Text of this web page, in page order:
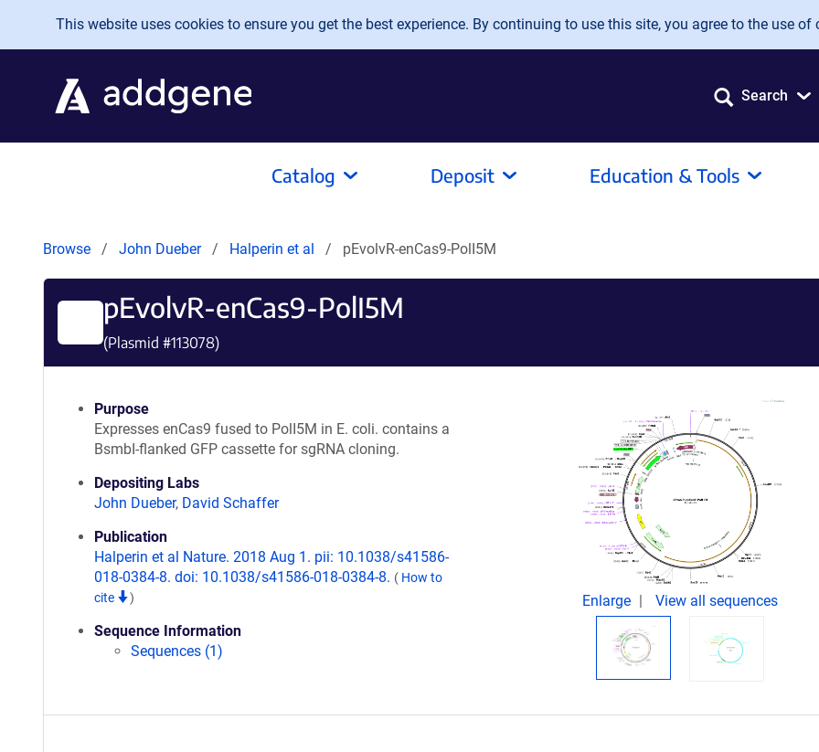
Skip to main content
This website uses cookies to ensure you get the best experience. By continuing to use this site, you agree to the use of
Search
Catalog Deposit Education & Tools
Browse John Dueber Halperin et al pEvolvR-enCas9-PolI5M
pEvolvR-enCas9-PolI5M
(Plasmid #113078)
Purpose
Expresses enCas9 fused to PolI5M in E. coli. contains a
BsmbI-flanked GFP cassette for sgRNA cloning.
Depositing Labs
John Dueber, David Schaffer
Publication
Halperin et al Nature. 2018 Aug 1. pii: 10.1038/s41586-
018-0384-8. doi: 10.1038/s41586-018-0384-8. ( How to
cite
)
Sequence Information
Sequences (1)
Enlarge View all sequences